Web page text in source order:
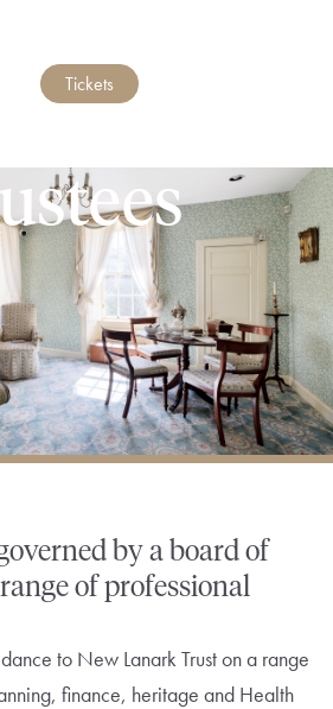
Tickets
by a board of
of professional
to New Lanark Trust on a range
finance, heritage and Health